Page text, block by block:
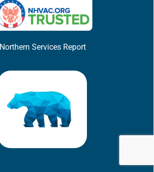
Northern Services Report